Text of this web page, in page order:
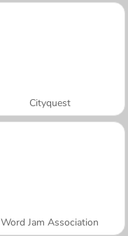
Cityquest
Word Jam Association